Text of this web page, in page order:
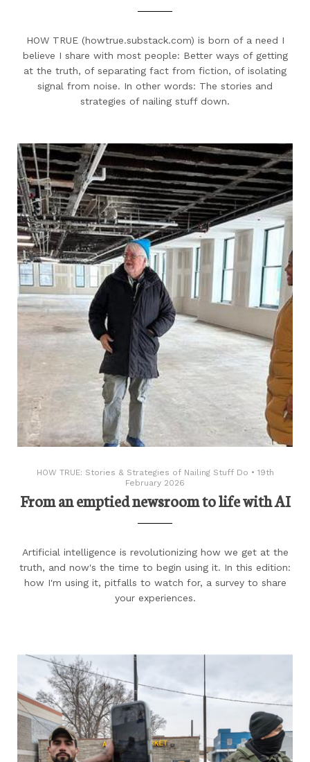
HOW TRUE (howtrue.substack.com) is born of a need I
believe I share with most people: Better ways of getting
at the truth, of separating fact from fiction, of isolating
signal from noise. In other words: The stories and
strategies of nailing stuff down.
HOW TRUE: Stories & Strategies of Nailing Stuff Do • 19th
February 2026
From an emptied newsroom to life with AI
Artificial intelligence is revolutionizing how we get at the
truth, and now's the time to begin using it. In this edition:
how I'm using it, pitfalls to watch for, a survey to share
your experiences.